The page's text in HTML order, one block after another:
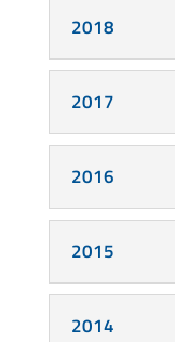
2018
2017
2016
2015
2014